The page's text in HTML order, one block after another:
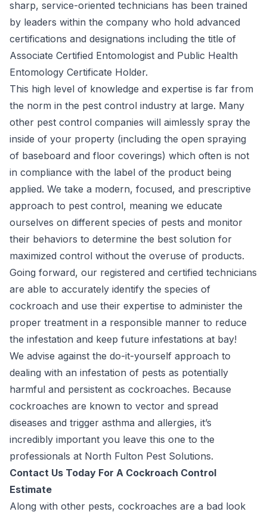
sharp, service-oriented technicians has been trained
by leaders within the company who hold advanced
certifications and designations including the title of
Associate Certified Entomologist and Public Health
Entomology Certificate Holder.
This high level of knowledge and expertise is far from
the norm in the pest control industry at large. Many
other pest control companies will aimlessly spray the
inside of your property (including the open spraying
of baseboard and floor coverings) which often is not
in compliance with the label of the product being
applied. We take a modern, focused, and prescriptive
approach to pest control, meaning we educate
ourselves on different species of pests and monitor
their behaviors to determine the best solution for
maximized control without the overuse of products.
Going forward, our registered and certified technicians
are able to accurately identify the species of
cockroach and use their expertise to administer the
proper treatment in a responsible manner to reduce
the infestation and keep future infestations at bay!
We advise against the do-it-yourself approach to
dealing with an infestation of pests as potentially
harmful and persistent as cockroaches. Because
cockroaches are known to vector and spread
diseases and trigger asthma and allergies, it’s
incredibly important you leave this one to the
professionals at North Fulton Pest Solutions.
Contact Us Today For A Cockroach Control
Estimate
Along with other pests, cockroaches are a bad look